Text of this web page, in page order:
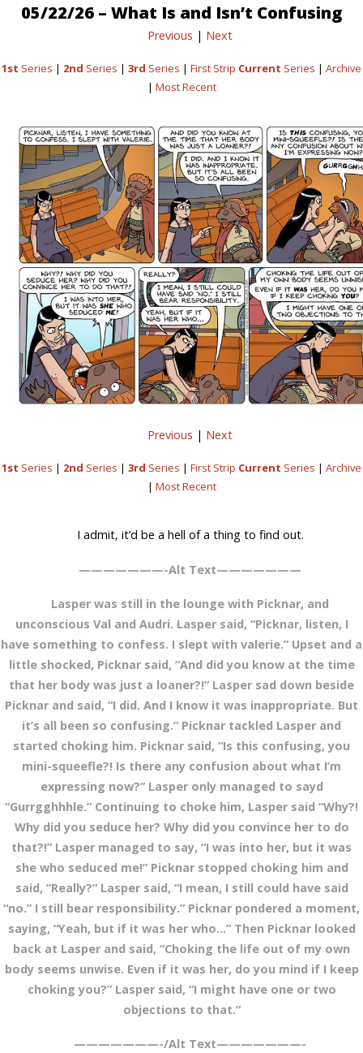
05/22/26 – What Is and Isn’t Confusing
Previous | Next
1st Series | 2nd Series | 3rd Series | First Strip Current Series | Archive
| Most Recent
Previous | Next
1st Series | 2nd Series | 3rd Series | First Strip Current Series | Archive
| Most Recent
I admit, it’d be a hell of a thing to find out.
———————-Alt Text———————
Lasper was still in the lounge with Picknar, and
unconscious Val and Audri. Lasper said, “Picknar, listen, I
have something to confess. I slept with valerie.” Upset and a
little shocked, Picknar said, “And did you know at the time
that her body was just a loaner?!” Lasper sad down beside
Picknar and said, “I did. And I know it was inappropriate. But
it’s all been so confusing.” Picknar tackled Lasper and
started choking him. Picknar said, “Is this confusing, you
mini-squeefle?! Is there any confusion about what I’m
expressing now?” Lasper only managed to sayd
“Gurrgghhhle.” Continuing to choke him, Lasper said “Why?!
Why did you seduce her? Why did you convince her to do
that?!” Lasper managed to say, “I was into her, but it was
she who seduced me!” Picknar stopped choking him and
said, “Really?” Lasper said, “I mean, I still could have said
“no.” I still bear responsibility.” Picknar pondered a moment,
saying, “Yeah, but if it was her who…” Then Picknar looked
back at Lasper and said, “Choking the life out of my own
body seems unwise. Even if it was her, do you mind if I keep
choking you?” Lasper said, “I might have one or two
objections to that.”
———————-/Alt Text———————-